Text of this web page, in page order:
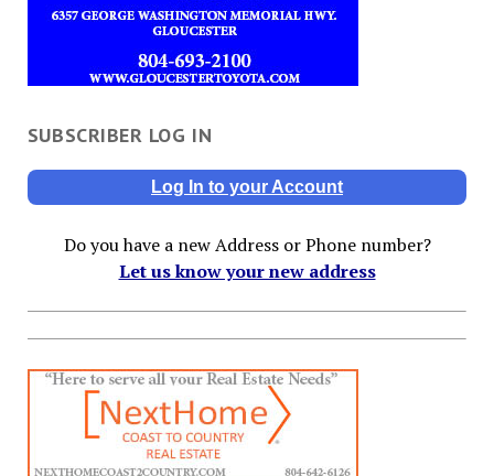
SUBSCRIBER LOG IN
Log In to your Account
Do you have a new Address or Phone number?
Let us know your new address